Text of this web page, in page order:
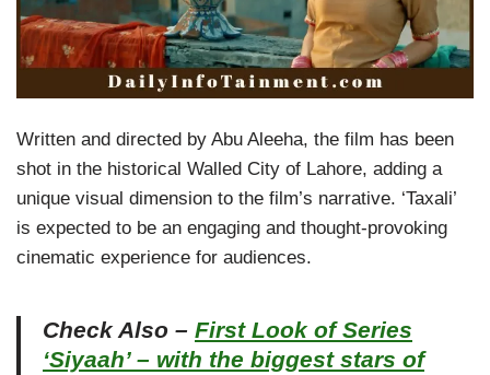
Written and directed by Abu Aleeha, the film has been
shot in the historical Walled City of Lahore, adding a
unique visual dimension to the film’s narrative. ‘Taxali’
is expected to be an engaging and thought-provoking
cinematic experience for audiences.
Check Also – First Look of Series
‘Siyaah’ – with the biggest stars of